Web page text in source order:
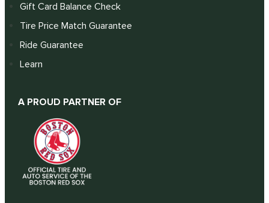
Gift Card Balance Check
Tire Price Match Guarantee
Ride Guarantee
Learn
A PROUD PARTNER OF